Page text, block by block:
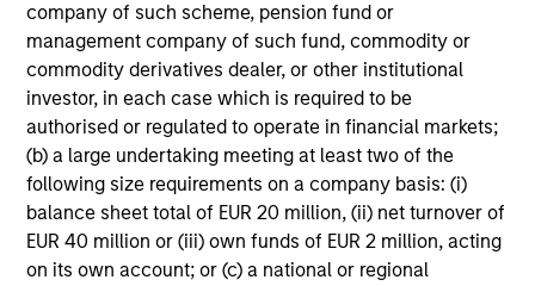
company of such scheme, pension fund or
management company of such fund, commodity or
commodity derivatives dealer, or other institutional
investor, in each case which is required to be
authorised or regulated to operate in financial markets;
(b) a large undertaking meeting at least two of the
following size requirements on a company basis: (i)
balance sheet total of EUR 20 million, (ii) net turnover of
EUR 40 million or (iii) own funds of EUR 2 million, acting
on its own account; or (c) a national or regional
A2/P2
A2/P2- short-term credit ratings provided by
Moody’s and S&P.